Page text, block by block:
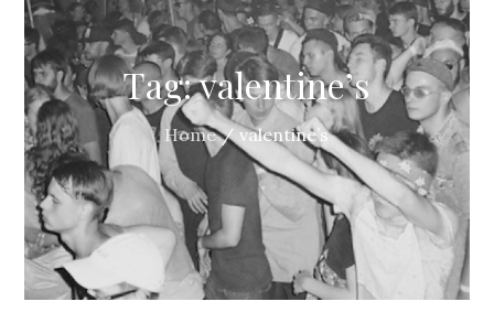
Tag:valentine’s
Home valentine’s